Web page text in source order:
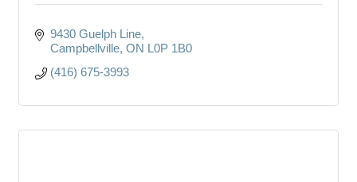
9430 Guelph Line
Campbellville ON L0P 1B0
(416) 675-3993